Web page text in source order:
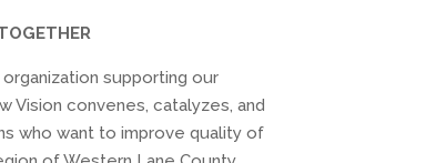
organization supporting our
Vision convenes, catalyzes, and
who want to improve quality of